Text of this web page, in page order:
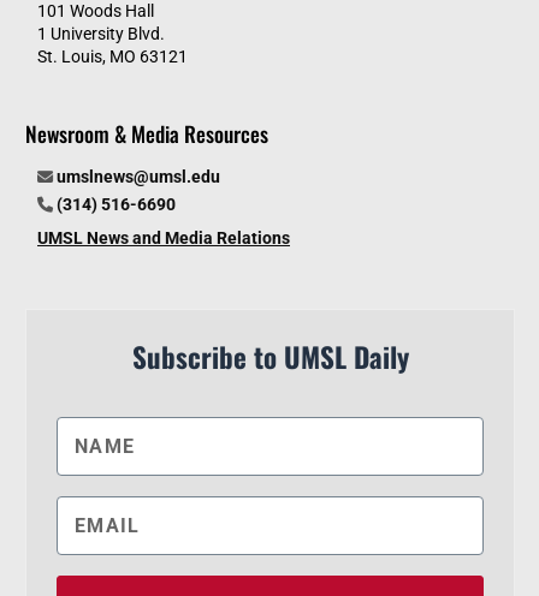
101 Woods Hall
1 University Blvd.
St. Louis, MO 63121
Newsroom & Media Resources
umslnews@umsl.edu
(314) 516-6690
UMSL News and Media Relations
Subscribe to UMSL Daily